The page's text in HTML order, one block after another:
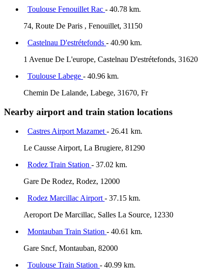
Toulouse Fenouillet Rac - 40.78 km.
74, Route De Paris , Fenouillet, 31150
Castelnau D'estrétefonds - 40.90 km.
1 Avenue De L'europe, Castelnau D'estrétefonds, 31620
Toulouse Labege - 40.96 km.
Chemin De Lalande, Labege, 31670, Fr
Nearby airport and train station locations
Castres Airport Mazamet - 26.41 km.
Le Causse Airport, La Brugiere, 81290
Rodez Train Station - 37.02 km.
Gare De Rodez, Rodez, 12000
Rodez Marcillac Airport - 37.15 km.
Aeroport De Marcillac, Salles La Source, 12330
Montauban Train Station - 40.61 km.
Gare Sncf, Montauban, 82000
Toulouse Train Station - 40.99 km.